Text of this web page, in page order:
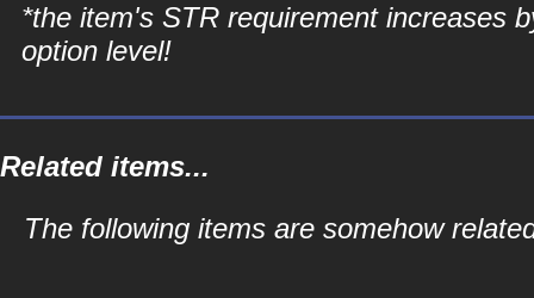
*the item's STR requirement increases
option level!
Related items...
The following items are somehow